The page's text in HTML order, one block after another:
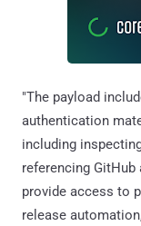
"The payload
authentication
including
referencing
provide access to
release